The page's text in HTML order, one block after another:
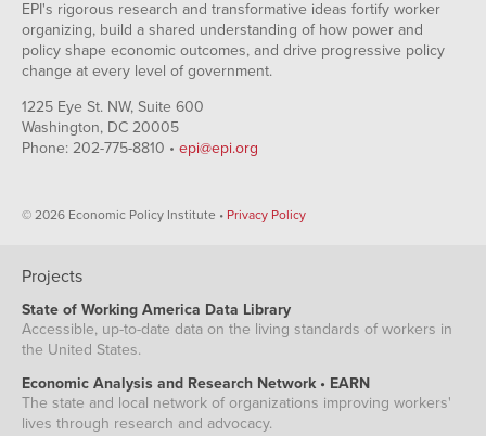
EPI's rigorous research and transformative ideas fortify worker
organizing, build a shared understanding of how power and
policy shape economic outcomes, and drive progressive policy
change at every level of government.
1225 Eye St. NW, Suite 600
Washington, DC 20005
Phone: 202-775-8810 • epi@epi.org
© 2026 Economic Policy Institute • Privacy Policy
Projects
State of Working America Data Library
Accessible, up-to-date data on the living standards of workers in
the United States.
Economic Analysis and Research Network • EARN
The state and local network of organizations improving workers'
lives through research and advocacy.